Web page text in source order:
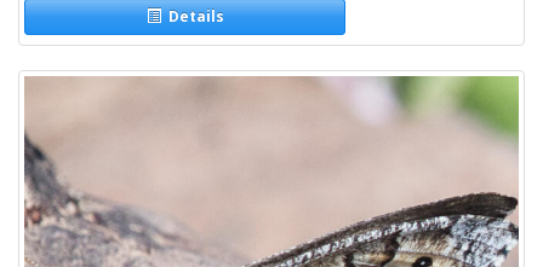
Details